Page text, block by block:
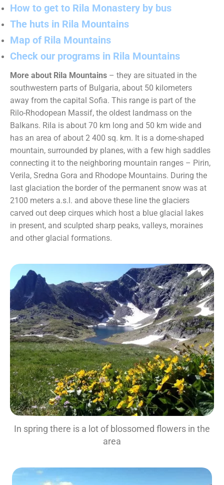
How to get to Rila Monastery by bus
The huts in Rila Mountains
Map of Rila Mountains
Check our programs in Rila Mountains
More about Rila Mountains – they are situated in the
southwestern parts of Bulgaria, about 50 kilometers
away from the capital Sofia. This range is part of the
Rilo-Rhodopean Massif, the oldest landmass on the
Balkans. Rila is about 70 km long and 50 km wide and
has an area of about 2 400 sq. km. It is a dome-shaped
mountain, surrounded by planes, with a few high saddles
connecting it to the neighboring mountain ranges – Pirin,
Verila, Sredna Gora and Rhodope Mountains. During the
last glaciation the border of the permanent snow was at
2100 meters a.s.l. and above these line the glaciers
carved out deep cirques which host a blue glacial lakes
in present, and sculpted sharp peaks, valleys, moraines
and other glacial formations.
In spring there is a lot of blossomed flowers in the
area